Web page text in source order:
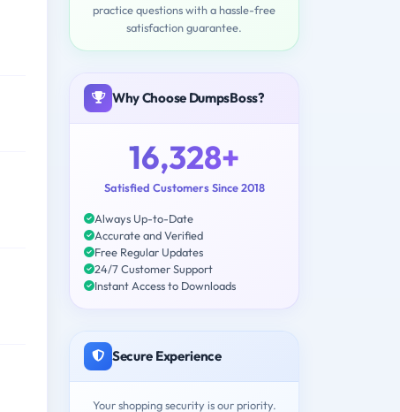
practice questions with a hassle-free
satisfaction guarantee.
Why Choose DumpsBoss?
16,328+
Satisfied Customers Since 2018
Always Up-to-Date
Accurate and Verified
Free Regular Updates
24/7 Customer Support
Instant Access to Downloads
Secure Experience
Your shopping security is our priority.